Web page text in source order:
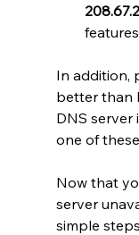
In addition,
better than
DNS server
one of
Now that
server
simple